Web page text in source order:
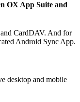
OX App Suite and
CardDAV. And for
Android Sync App.
desktop and mobile